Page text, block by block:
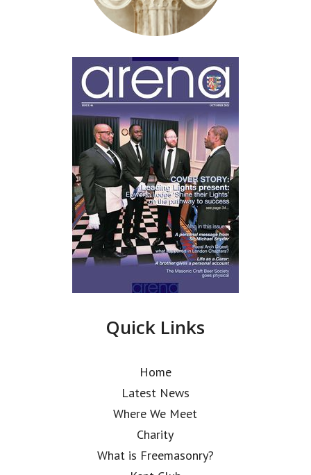
Quick Links
Home
Latest News
Where We Meet
Charity
What is Freemasonry?